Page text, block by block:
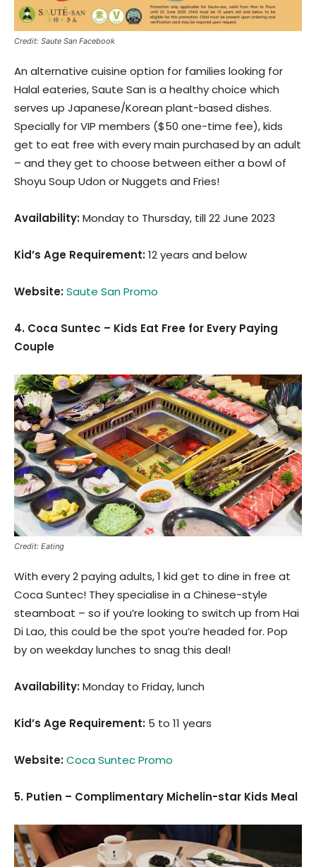
Credit: Saute San Facebook
An alternative cuisine option for families looking for
Halal eateries, Saute San is a healthy choice which
serves up Japanese/Korean plant-based dishes.
Specially for VIP members ($50 one-time fee), kids
get to eat free with every main purchased by an adult
– and they get to choose between either a bowl of
Shoyu Soup Udon or Nuggets and Fries!
Availability:Monday to Thursday, till 22 June 2023
Kid’s Age Requirement:12 years and below
Website:Saute San Promo
4. Coca Suntec – Kids Eat Free for Every Paying
Couple
Credit: Eating
With every 2 paying adults, 1 kid get to dine in free at
Coca Suntec! They specialise in a Chinese-style
steamboat – so if you’re looking to switch up from Hai
Di Lao, this could be the spot you’re headed for. Pop
by on weekday lunches to snag this deal!
Availability:Monday to Friday, lunch
Kid’s Age Requirement: 5 to 11 years
Website:Coca Suntec Promo
5. Putien – Complimentary Michelin-star Kids Meal